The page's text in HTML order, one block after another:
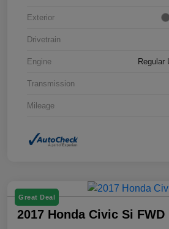
Exterior
Drivetrain
Engine Regular
Transmission
Mileage
Great Deal
2017 Honda Civic Si FWD